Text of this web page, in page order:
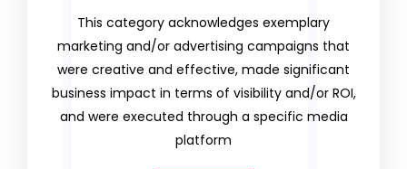
This category acknowledges exemplary
marketing and/or advertising campaigns that
were creative and effective, made significant
business impact in terms of visibility and/or ROI,
and were executed through a specific media
platform